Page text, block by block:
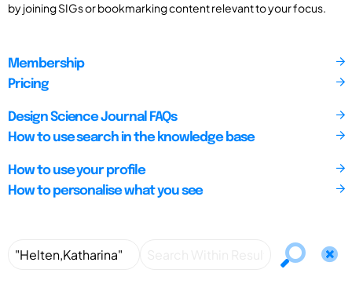
by joining SIGs or bookmarking content relevant to your focus.
Membership
Pricing
Design Science Journal FAQs
How to use search in the knowledge base
How to use your profile
How to personalise what you see